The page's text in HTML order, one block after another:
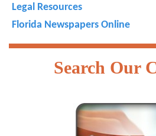
Legal Resources
Florida Newspapers Online
Search Our